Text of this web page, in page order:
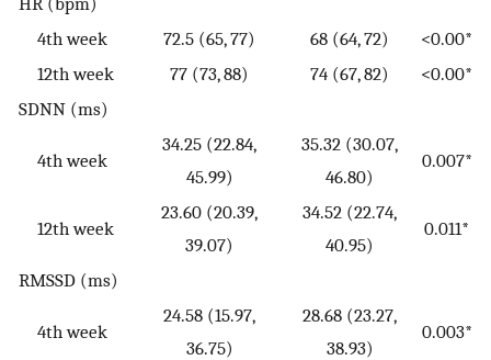
4th week
72.5 (65, 77) 68 (64, 72)
<0.00*
12th week
77 (73, 88) 74 (67, 82)
<0.00*
SDNN (ms)
4th week
34.25 (22.84,
45.99)
35.32 (30.07,
46.80)
0.007*
12th week
23.60 (20.39,
39.07)
34.52 (22.74,
40.95)
0.011*
RMSSD (ms)
4th week
24.58 (15.97,
36.75)
28.68 (23.27,
38.93)
0.003*